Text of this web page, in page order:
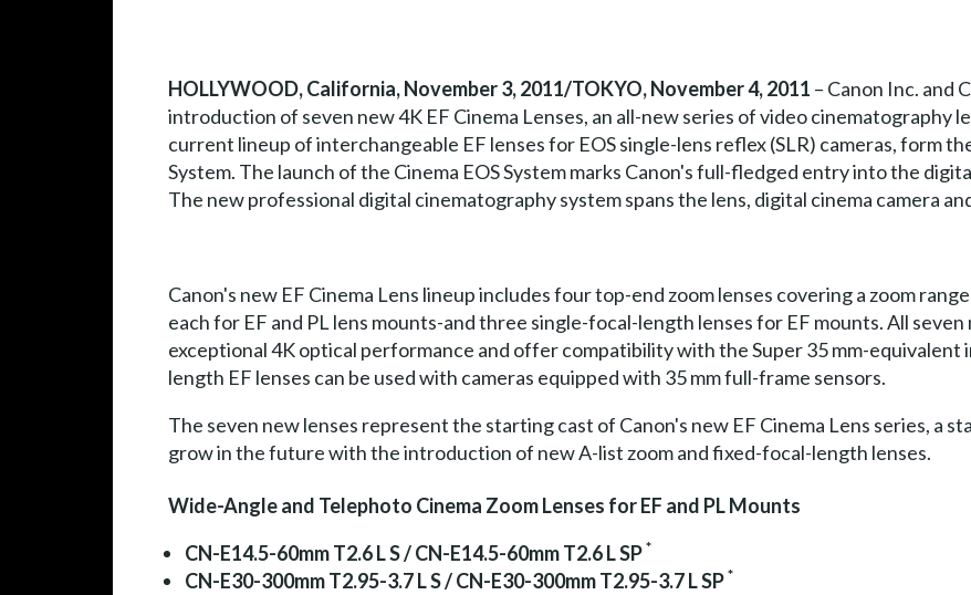
HOLLYWOOD, California, November 3, 2011/TOKYO, November 4, 2011 – Canon Inc. and
introduction of seven new 4K EF Cinema Lenses, an all-new series of video cinematography
current lineup of interchangeable EF lenses for EOS single-lens reflex (SLR) cameras, form
System. The launch of the Cinema EOS System marks Canon's full-fledged entry into the
The new professional digital cinematography system spans the lens, digital cinema camera
Canon's new EF Cinema Lens lineup includes four top-end zoom lenses covering a zoom
each for EF and PL lens mounts-and three single-focal-length lenses for EF mounts. All
exceptional 4K optical performance and offer compatibility with the Super 35 mm-
length EF lenses can be used with cameras equipped with 35 mm full-frame sensors.
The seven new lenses represent the starting cast of Canon's new EF Cinema Lens series, a
grow in the future with the introduction of new A-list zoom and fixed-focal-length lenses.
Wide-Angle and Telephoto Cinema Zoom Lenses for EF and PL Mounts
CN-E14.5-60mm T2.6 L S / CN-E14.5-60mm T2.6 L SP*
CN-E30-300mm T2.95-3.7 L S / CN-E30-300mm T2.95-3.7 L SP*